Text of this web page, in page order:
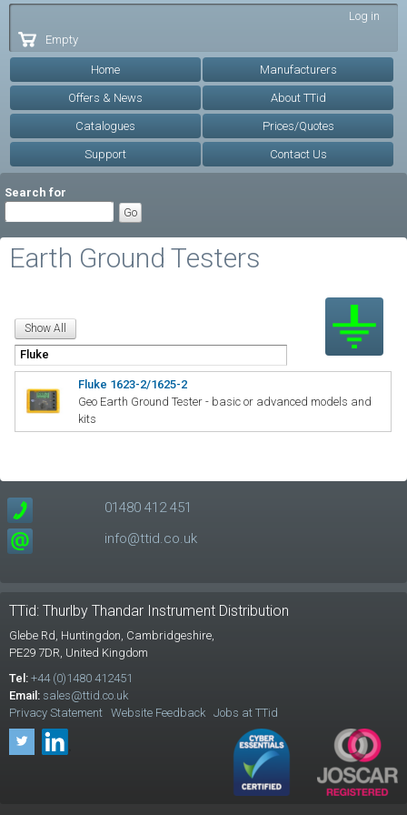
Log in
Empty
Home Manufacturers
Offers & News About TTid
Catalogues Prices/Quotes
Support Contact Us
Search for
Earth Ground Testers
Fluke 1623-2/1625-2
Geo Earth Ground Tester - basic or advanced models and
kits
01480 412 451
info@ttid.co.uk
TTid: Thurlby Thandar Instrument Distribution
Glebe Rd, Huntingdon, Cambridgeshire,
PE29 7DR, United Kingdom
Tel: +44 (0)1480 412451
Email: sales@ttid.co.uk
Privacy Statement Website Feedback Jobs at TTid